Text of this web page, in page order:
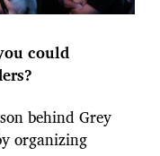
could
behind Grey
organizing